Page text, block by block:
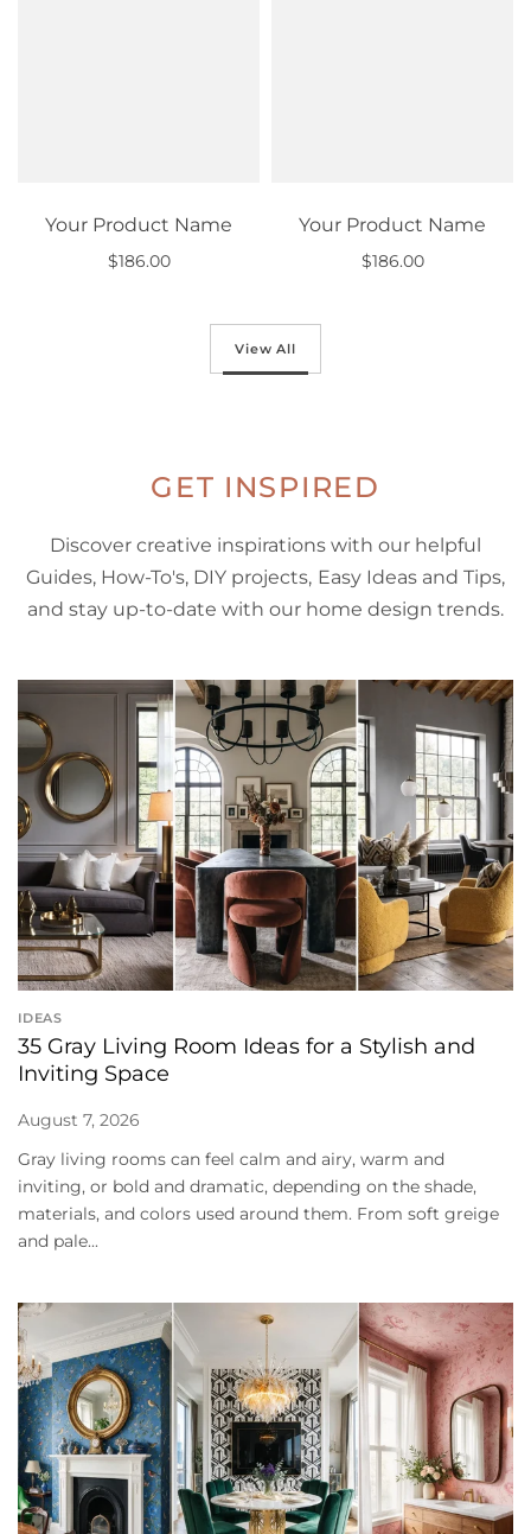
Your Product Name
$186.00
Your Product Name
$186.00
View All
GET INSPIRED
Discover creative inspirations with our helpful
Guides, How-To's, DIY projects, Easy Ideas and Tips,
and stay up-to-date with our home design trends.
IDEAS
35 Gray Living Room Ideas for a Stylish and
Inviting Space
August 7, 2026
Gray living rooms can feel calm and airy, warm and
inviting, or bold and dramatic, depending on the shade,
materials, and colors used around them. From soft greige
and pale...